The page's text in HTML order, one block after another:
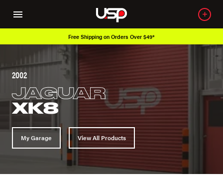
Free Shipping on Orders Over $49*
2002
JAGUAR
XK8
My Garage View All Products